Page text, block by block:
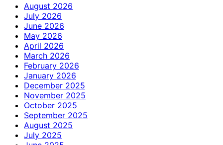
August 2026
July 2026
June 2026
May 2026
April 2026
March 2026
February 2026
January 2026
December 2025
November 2025
October 2025
September 2025
August 2025
July 2025